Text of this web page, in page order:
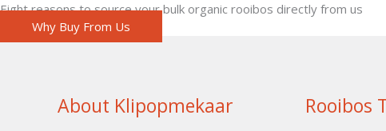
Eight reasons to source your bulk organic rooibos directly from us
Why Buy From Us
About Klipopmekaar Rooibos